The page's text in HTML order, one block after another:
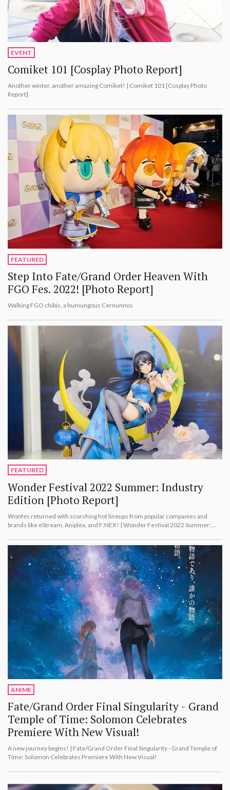
EVENT
Comiket 101 [Cosplay Photo Report]
Another winter, another amazing Comiket! | Comiket 101 [Cosplay Photo
Report]
FEATURED
Step Into Fate/Grand Order Heaven With
FGO Fes. 2022! [Photo Report]
Walking FGO chibis, a humungous Cernunnos
FEATURED
Wonder Festival 2022 Summer: Industry
Edition [Photo Report]
Wonfes returned with scorching hot lineups from popular companies and
brands like eStream, Aniplex, and F:NEX! | Wonder Festival 2022 Summer:
ANIME
Fate/Grand Order Final Singularity - Grand
Temple of Time: Solomon Celebrates
Premiere With New Visual!
A new journey begins! | Fate/Grand Order Final Singularity - Grand Temple of
Time: Solomon Celebrates Premiere With New Visual!